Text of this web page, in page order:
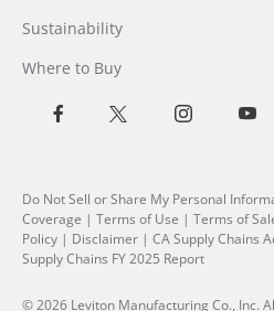
Sustainability
Where to Buy
Do Not Sell or Share My Personal
Coverage | Terms of Use | Terms of
Policy | Disclaimer | CA Supply Chains
Supply Chains FY 2025 Report
© 2026 Leviton Manufacturing Co., Inc.